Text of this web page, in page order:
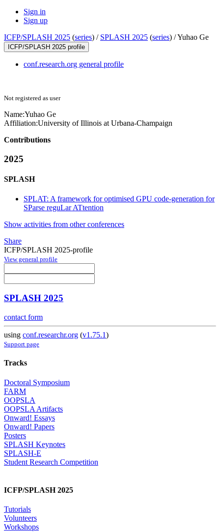
Sign in
Sign up
ICFP/SPLASH 2025 (series) / SPLASH 2025 (series) /Yuhao Ge
ICFP/SPLASH 2025 profile
conf.research.org general profile
Not registered as user
Name:Yuhao Ge
Affiliation:University of Illinois at Urbana-Champaign
Contributions
2025
SPLASH
SPLAT: A framework for optimised GPU code-generation for
SParse reguLar ATtention
Show activities from other conferences
Share
ICFP/SPLASH 2025-profile
View general profile
SPLASH 2025
contact form
using conf.researchr.org (v1.75.1)
Support page
Tracks
Doctoral Symposium
FARM
OOPSLA
OOPSLA Artifacts
Onward! Essays
Onward! Papers
Posters
SPLASH Keynotes
SPLASH-E
Student Research Competition
ICFP/SPLASH 2025
Tutorials
Volunteers
Workshops